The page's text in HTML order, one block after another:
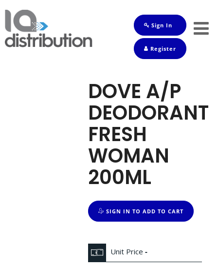
Sign In
Register
DOVE A/P
DEODORANT
FRESH
WOMAN
200ML
SIGN IN TO ADD TO CART
Unit Price-
Shop